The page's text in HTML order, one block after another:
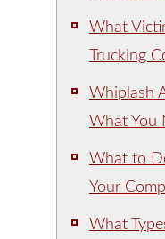
What
Trucking
Whiplash
What You
What to
Your
What